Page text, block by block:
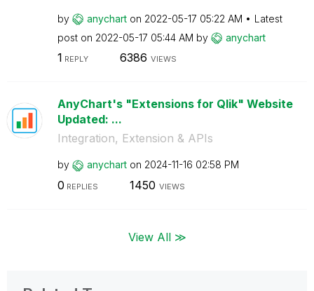
by anychart on ‎2022-05-17 05:22 AM
Latest
post on ‎2022-05-17 05:44 AM by anychart
1 REPLY 6386 VIEWS
AnyChart's "Extensions for Qlik" Website
Updated: ...
Integration, Extension & APIs
by anychart on ‎2024-11-16 02:58 PM
0 REPLIES 1450 VIEWS
View All ≫